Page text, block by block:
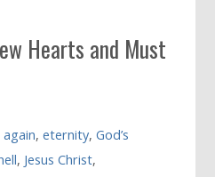
Hearts and Must
,eternity,God’s
, Jesus Christ,